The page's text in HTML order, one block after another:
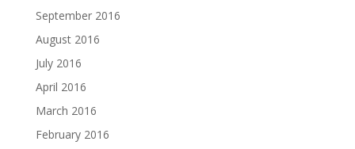
September 2016
August 2016
July 2016
April 2016
March 2016
February 2016